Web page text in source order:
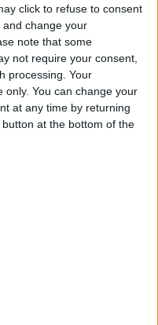
click to refuse to consent
change your
note that some
not require your consent,
processing. Your
only. You can change your
at any time by returning
at the bottom of the
Locust
'ready to fight